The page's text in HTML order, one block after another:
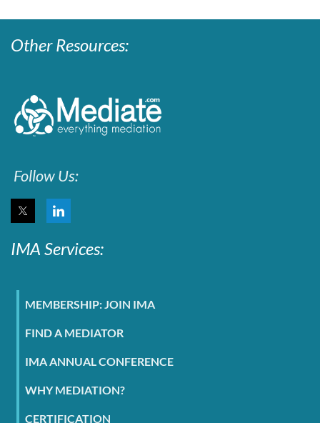
Other Resources:
Follow Us:
IMA Services:
MEMBERSHIP: JOIN IMA
FIND A MEDIATOR
IMA ANNUAL CONFERENCE
WHY MEDIATION?
CERTIFICATION